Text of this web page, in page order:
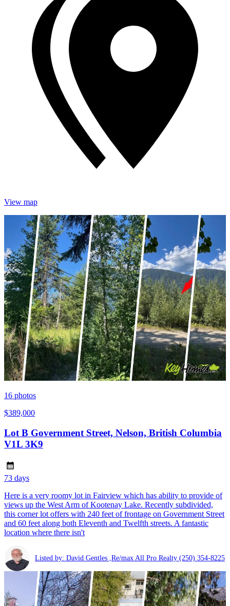
View map
16 photos
$389,000
Lot B Government Street, Nelson, British Columbia
V1L 3K9
73 days
Here is a very roomy lot in Fairview which has ability to provide of
views up the West Arm of Kootenay Lake. Recently subdivided,
this corner lot offers with 240 feet of frontage on Government Street
and 60 feet along both Eleventh and Twelfth streets. A fantastic
location where there isn't
Listed by: David Gentles ,Re/max All Pro Realty (250) 354-8225